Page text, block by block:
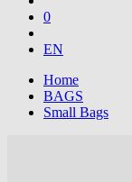
0
EN
Home
BAGS
Small Bags